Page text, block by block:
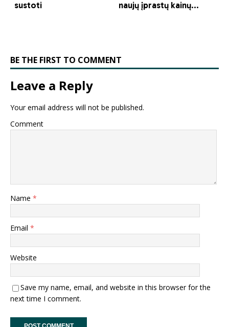
BE THE FIRST TO COMMENT
Leave a Reply
Your email address will not be published.
Comment
Name *
Email *
Website
Save my name, email, and website in this browser for the
next time I comment.